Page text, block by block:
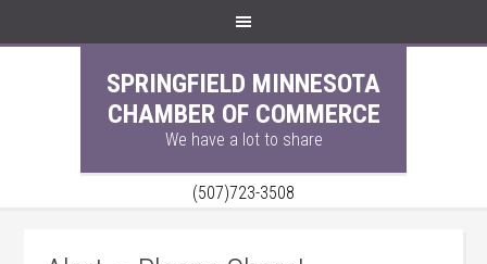
SPRINGFIELD MINNESOTA
CHAMBER OF COMMERCE
We have a lot to share
(507)723-3508